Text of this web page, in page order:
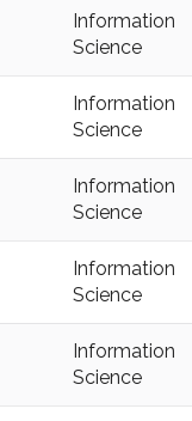
Information
Science
Information
Science
Information
Science
Information
Science
Information
Science